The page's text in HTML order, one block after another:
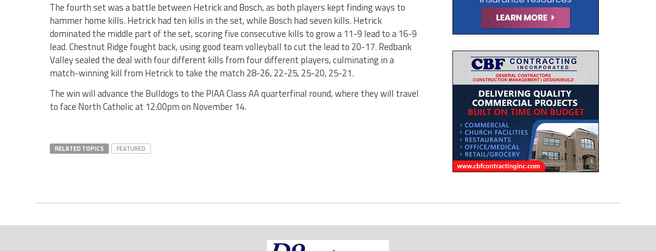
The fourth set was a battle between Hetrick and Bosch, as both players kept finding ways to
hammer home kills. Hetrick had ten kills in the set, while Bosch had seven kills. Hetrick
dominated the middle part of the set, scoring five consecutive kills to grow a 11-9 lead to a 16-9
lead. Chestnut Ridge fought back, using good team volleyball to cut the lead to 20-17. Redbank
Valley sealed the deal with four different kills from four different players, culminating in a
match-winning kill from Hetrick to take the match 28-26, 22-25, 25-20, 25-21.
The win will advance the Bulldogs to the PIAA Class AA quarterfinal round, where they will travel
to face North Catholic at 12:00pm on November 14.
RELATED TOPICS FEATURED